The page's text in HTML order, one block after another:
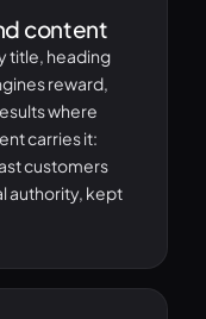
content
title, heading
reward,
where
carries it:
customers
authority, kept